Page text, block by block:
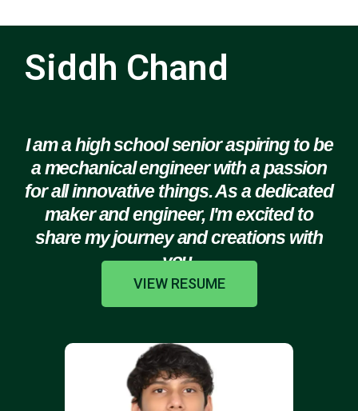
Siddh Chand
I am a high school senior aspiring to be
a mechanical engineer with a passion
for all innovative things. As a dedicated
maker and engineer, I'm excited to
share my journey and creations with
you.
VIEW RESUME